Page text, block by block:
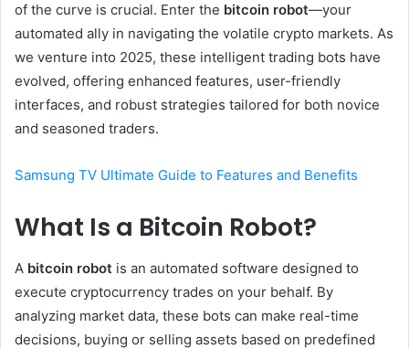
of the curve is crucial. Enter the bitcoin robot—your
automated ally in navigating the volatile crypto markets. As
we venture into 2025, these intelligent trading bots have
evolved, offering enhanced features, user-friendly
interfaces, and robust strategies tailored for both novice
and seasoned traders.
Samsung TV Ultimate Guide to Features and Benefits
What Is a Bitcoin Robot?
A bitcoin robot is an automated software designed to
execute cryptocurrency trades on your behalf. By
analyzing market data, these bots can make real-time
decisions, buying or selling assets based on predefined